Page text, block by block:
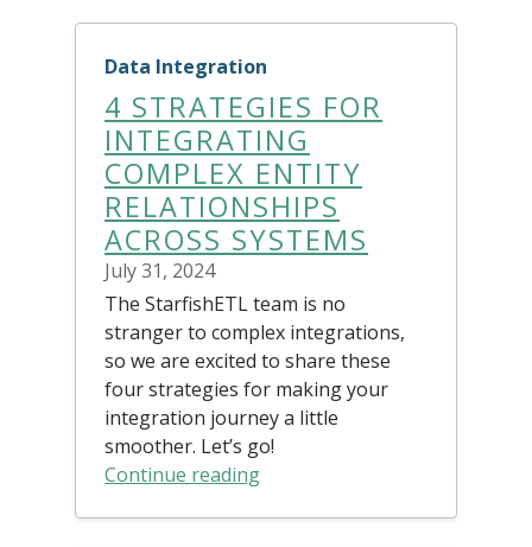
Data Integration
4 STRATEGIES FOR
INTEGRATING
COMPLEX ENTITY
RELATIONSHIPS
ACROSS SYSTEMS
July 31, 2024
The StarfishETL team is no
stranger to complex integrations,
so we are excited to share these
four strategies for making your
integration journey a little
smoother. Let’s go!
Continue reading